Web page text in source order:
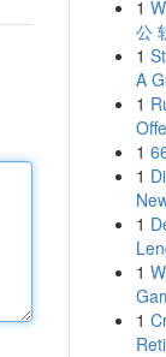
1
公
1
A
1
1
1
1
1
1